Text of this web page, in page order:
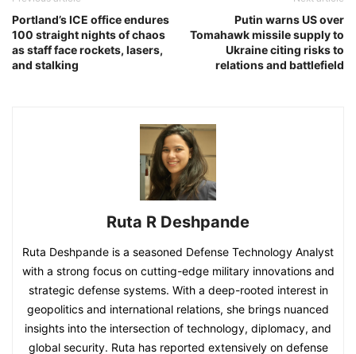
Portland’s ICE office endures
100 straight nights of chaos
as staff face rockets, lasers,
and stalking
Putin warns US over
Tomahawk missile supply to
Ukraine citing risks to
relations and battlefield
Ruta R Deshpande
Ruta Deshpande is a seasoned Defense Technology Analyst
with a strong focus on cutting-edge military innovations and
strategic defense systems. With a deep-rooted interest in
geopolitics and international relations, she brings nuanced
insights into the intersection of technology, diplomacy, and
global security. Ruta has reported extensively on defense